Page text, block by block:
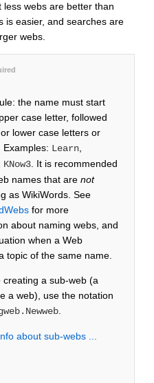
webs are better than
is easier, and searches are
webs.
the name must start
case letter, followed
lower case letters or
Examples: Learn,
KNow3. It is recommended
names that are not
as WikiWords. See
for more
about naming webs, and
when a Web
topic of the same name.
creating a sub-web (a
a web), use the notation
.
about sub-webs ...